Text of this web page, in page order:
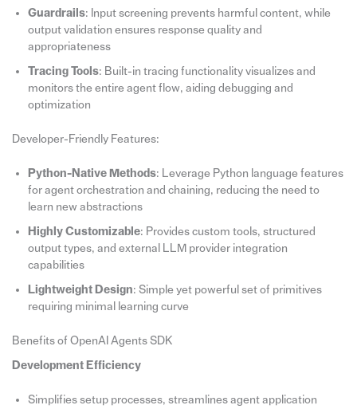
Guardrails: Input screening prevents harmful content, while
output validation ensures response quality and
appropriateness
Tracing Tools: Built-in tracing functionality visualizes and
monitors the entire agent flow, aiding debugging and
optimization
Developer-Friendly Features:
Python-Native Methods: Leverage Python language features
for agent orchestration and chaining, reducing the need to
learn new abstractions
Highly Customizable: Provides custom tools, structured
output types, and external LLM provider integration
capabilities
Lightweight Design: Simple yet powerful set of primitives
requiring minimal learning curve
Benefits of OpenAI Agents SDK
Development Efficiency
Simplifies setup processes, streamlines agent application